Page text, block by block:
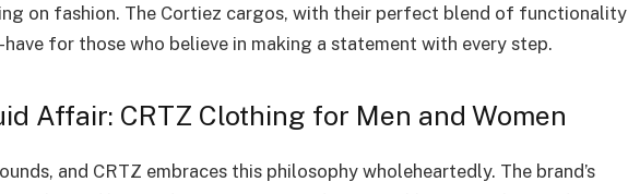
on fashion. The Cortiez cargos, with their perfect blend of functionality
have for those who believe in making a statement with every step.
Affair: CRTZ Clothing for Men and Women
and CRTZ embraces this philosophy wholeheartedly. The brand’s